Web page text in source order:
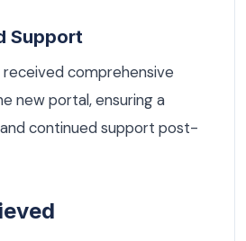
Support
comprehensive
new portal, ensuring a
continued support post-